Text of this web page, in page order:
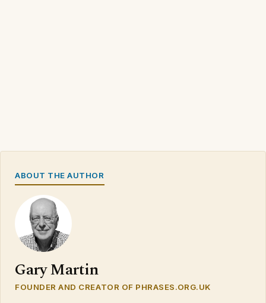
ABOUT THE AUTHOR
Gary Martin
FOUNDER AND CREATOR OF PHRASES.ORG.UK